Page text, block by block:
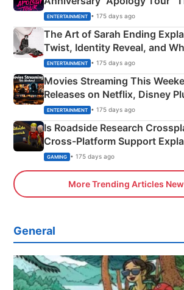
Explained
ENTERTAINMENT • 175 days ago
The Art of Sarah Ending
Twist, Identity Reveal, and
Happened
ENTERTAINMENT • 175 days ago
Movies Streaming This
Releases on Netflix, Disney
& More
ENTERTAINMENT • 175 days ago
Is Roadside Research
Cross-Platform Support
Xbox
GAMING • 175 days ago
More Trending Articles
General